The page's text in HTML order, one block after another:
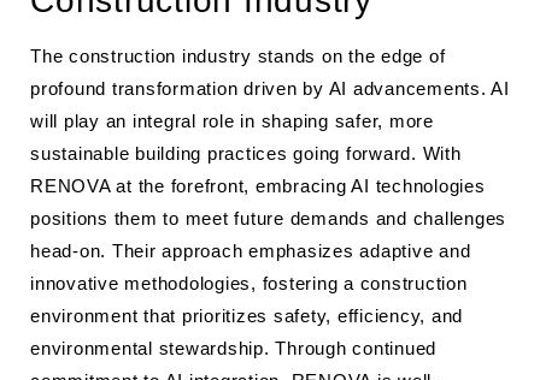
The construction industry stands on the edge of
profound transformation driven by AI advancements. AI
will play an integral role in shaping safer, more
sustainable building practices going forward. With
RENOVA at the forefront, embracing AI technologies
positions them to meet future demands and challenges
head-on. Their approach emphasizes adaptive and
innovative methodologies, fostering a construction
environment that prioritizes safety, efficiency, and
environmental stewardship. Through continued